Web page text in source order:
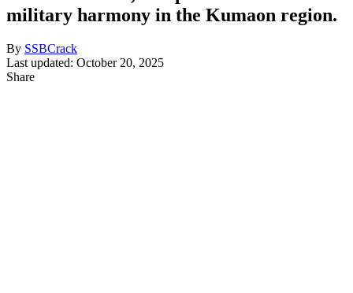
military harmony in the Kumaon region.
By SSBCrack
Last updated: October 20, 2025
Share